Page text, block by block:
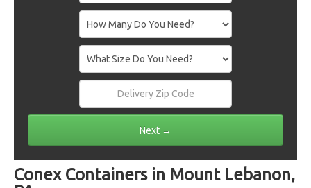
Conex Containers in Mount Lebanon,